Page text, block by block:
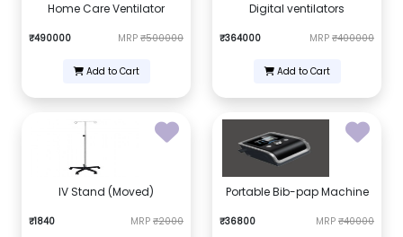
Home Care Ventilator
₹490000 MRP ₹500000
Add to Cart
Digital ventilators
₹364000 MRP ₹400000
Add to Cart
IV Stand (Moved)
₹1840 MRP ₹2000
Portable Bib-pap Machine
₹36800 MRP ₹40000